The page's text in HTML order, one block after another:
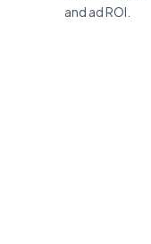
and ad ROI.